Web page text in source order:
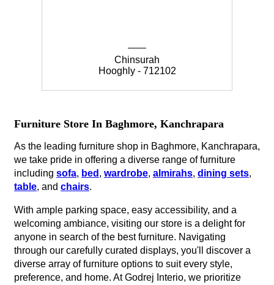
Chinsurah
Hooghly - 712102
Furniture Store In Baghmore, Kanchrapara
As the leading furniture shop in Baghmore, Kanchrapara,
we take pride in offering a diverse range of furniture
including sofa, bed , wardrobe, almirahs, dining sets,
table, and chairs.
With ample parking space, easy accessibility, and a
welcoming ambiance, visiting our store is a delight for
anyone in search of the best furniture. Navigating
through our carefully curated displays, you'll discover a
diverse array of furniture options to suit every style,
preference, and home. At Godrej Interio, we prioritize